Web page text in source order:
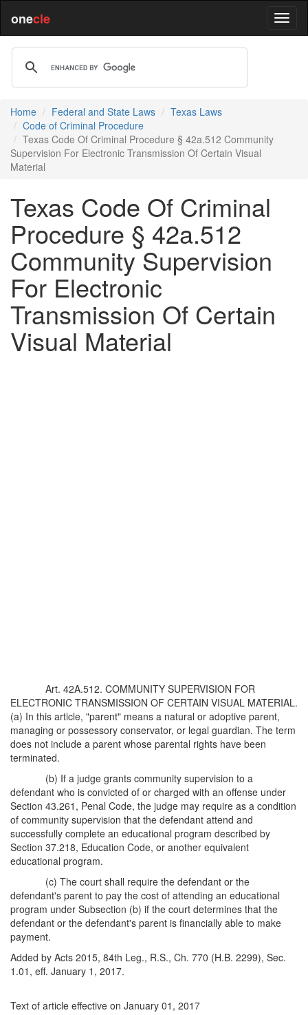
onecle
Home Federal and State Laws
Texas Laws
Code of Criminal Procedure
Texas Code Of Criminal Procedure § 42a.512 Community
Supervision For Electronic Transmission Of Certain Visual
Material
Texas Code Of Criminal
Procedure § 42a.512
Community Supervision
For Electronic
Transmission Of Certain
Visual Material
Art. 42A.512. COMMUNITY SUPERVISION FOR
ELECTRONIC TRANSMISSION OF CERTAIN VISUAL MATERIAL.
(a) In this article, "parent" means a natural or adoptive parent,
managing or possessory conservator, or legal guardian. The term
does not include a parent whose parental rights have been
terminated.
(b) If a judge grants community supervision to a
defendant who is convicted of or charged with an offense under
Section 43.261, Penal Code, the judge may require as a condition
of community supervision that the defendant attend and
successfully complete an educational program described by
Section 37.218, Education Code, or another equivalent
educational program.
(c) The court shall require the defendant or the
defendant's parent to pay the cost of attending an educational
program under Subsection (b) if the court determines that the
defendant or the defendant's parent is financially able to make
payment.
Added by Acts 2015, 84th Leg., R.S., Ch. 770 (H.B. 2299), Sec.
1.01, eff. January 1, 2017.
Text of article effective on January 01, 2017